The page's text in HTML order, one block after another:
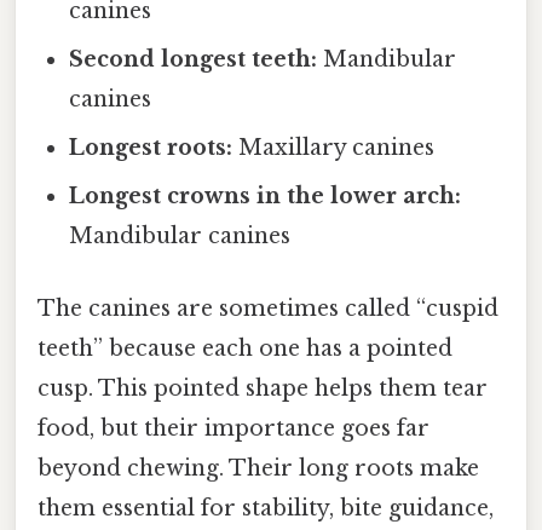
canines
Second longest teeth: Mandibular
canines
Longest roots: Maxillary canines
Longest crowns in the lower arch:
Mandibular canines
The canines are sometimes called “cuspid
teeth” because each one has a pointed
cusp. This pointed shape helps them tear
food, but their importance goes far
beyond chewing. Their long roots make
them essential for stability, bite guidance,